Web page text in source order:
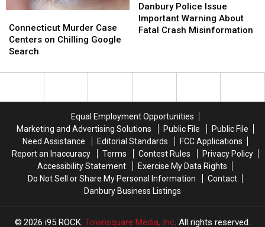
Murder
Case
Centers
Chilling
Connecticut Murder Case
Centers on Chilling Google
Search
Murder
Case
Centers
Chilling
Police
Issue
Important
Danbury Police Issue
Important Warning About
Fatal Crash Misinformation
Police
Issue
Important
Equal Employment Opportunities
Marketing and Advertising Solutions
Public File
Public File
Need Assistance
Editorial Standards
FCC Applications
Report an Inaccuracy
Terms Contest Rules
Privacy Policy
Accessibility Statement
Exercise My Data Rights
Do Not Sell or Share My Personal Information
Contact
Danbury Business Listings
2026 i95 ROCK, Townsquare Media, Inc. All rights reserved.